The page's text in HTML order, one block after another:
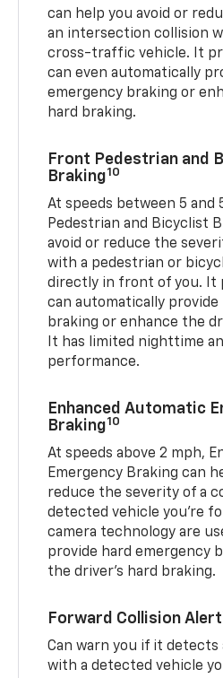
can help you avoid or
an intersection collision
cross-traffic vehicle. It
can even automatically
emergency braking or
hard braking.
Front Pedestrian and
Braking10
At speeds between 5 and
Pedestrian and Bicyclist
avoid or reduce the
with a pedestrian or
directly in front of you. It
can automatically provide
braking or enhance the
It has limited nighttime
performance.
Enhanced Automatic
Braking10
At speeds above 2 mph,
Emergency Braking can
reduce the severity of a
detected vehicle you're
camera technology are
provide hard emergency
the driver's hard braking.
Forward Collision Alert
Can warn you if it
with a detected vehicle